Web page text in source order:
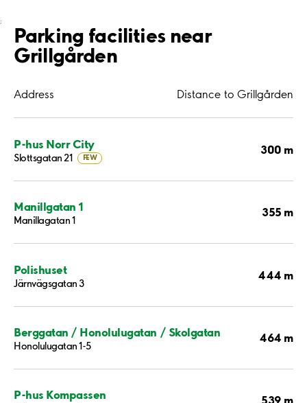
;
Parking facilities near
Grillgården
Address Distance to Grillgården
P-hus Norr City
Slottsgatan 21 FEW
300 m
Manillgatan 1
Manillagatan 1
355 m
Polishuset
Järnvägsgatan 3
444 m
Berggatan / Honolulugatan / Skolgatan
Honolulugatan 1-5
464 m
P-hus Kompassen 539 m